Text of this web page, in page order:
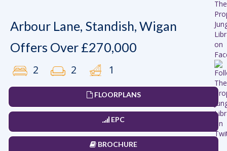
Arbour Lane, Standish, Wigan
Offers Over £270,000
2 2 1
FLOORPLANS
EPC
BROCHURE